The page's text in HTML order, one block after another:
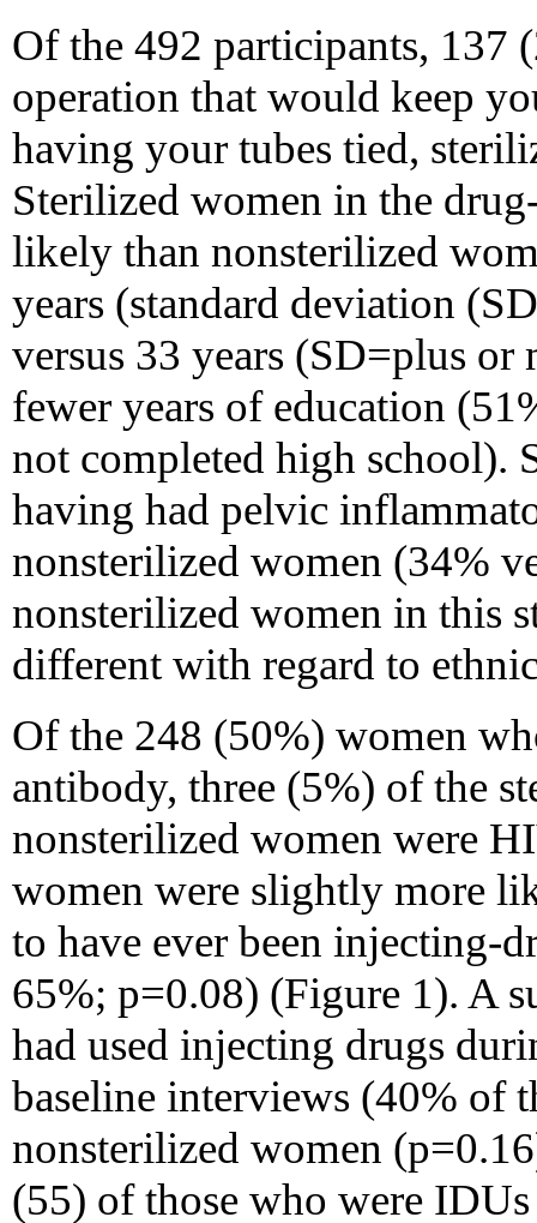
Of the 492 participants, 137
operation that would keep
having your tubes tied,
Sterilized women in the
likely than nonsterilized
years (standard deviation
versus 33 years (SD=plus or
fewer years of education
not completed high school).
having had pelvic
nonsterilized women (34%
nonsterilized women in this
different with regard to
Of the 248 (50%) women
antibody, three (5%) of the
nonsterilized women were
women were slightly more
to have ever been injecting-
65%; p=0.08) (Figure 1). A
had used injecting drugs
baseline interviews (40% of
nonsterilized women
(55) of those who were